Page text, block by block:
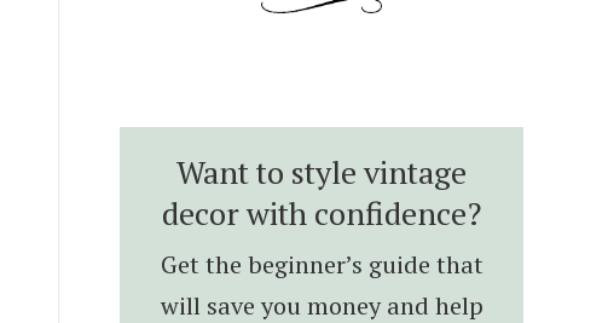
Want to style vintage
decor with confidence?
Get the beginner’s guide that
will save you money and help